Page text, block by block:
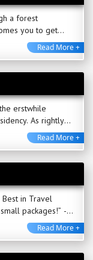
a forest
Read More +
erstwhile
rightly
Read More +
Best in Travel
Read More +